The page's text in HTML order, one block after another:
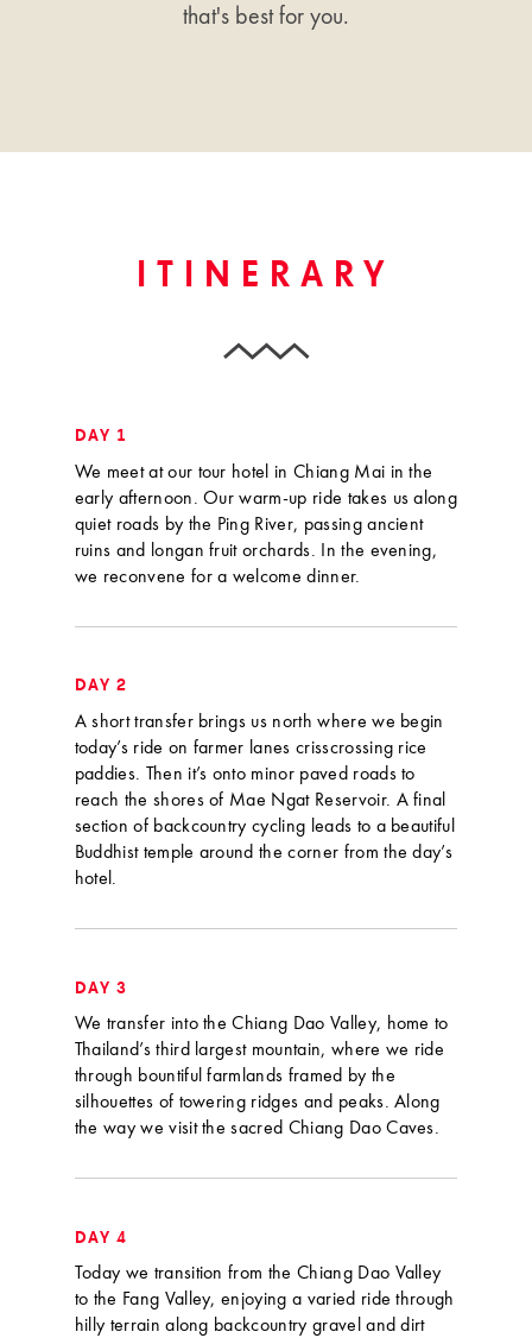
that's best for you.
ITINERARY
DAY 1
We meet at our tour hotel in Chiang Mai in the
early afternoon. Our warm-up ride takes us along
quiet roads by the Ping River, passing ancient
ruins and longan fruit orchards. In the evening,
we reconvene for a welcome dinner.
DAY 2
A short transfer brings us north where we begin
today’s ride on farmer lanes crisscrossing rice
paddies. Then it’s onto minor paved roads to
reach the shores of Mae Ngat Reservoir. A final
section of backcountry cycling leads to a beautiful
Buddhist temple around the corner from the day’s
hotel.
DAY 3
We transfer into the Chiang Dao Valley, home to
Thailand’s third largest mountain, where we ride
through bountiful farmlands framed by the
silhouettes of towering ridges and peaks. Along
the way we visit the sacred Chiang Dao Caves.
DAY 4
Today we transition from the Chiang Dao Valley
to the Fang Valley, enjoying a varied ride through
hilly terrain along backcountry gravel and dirt